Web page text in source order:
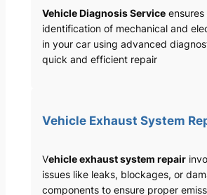
Vehicle Diagnosis Serviceensures
identification of mechanical and
in your car using advanced
quick and efficient repair
Vehicle Exhaust System
Vehicle exhaust system repair
issues like leaks, blockages, or
components to ensure proper